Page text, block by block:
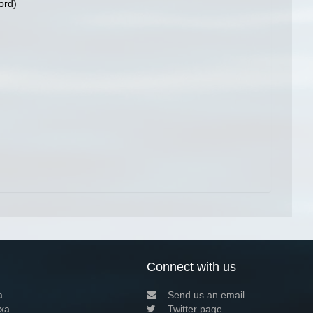
Connect with us
Send us an email
Twitter page